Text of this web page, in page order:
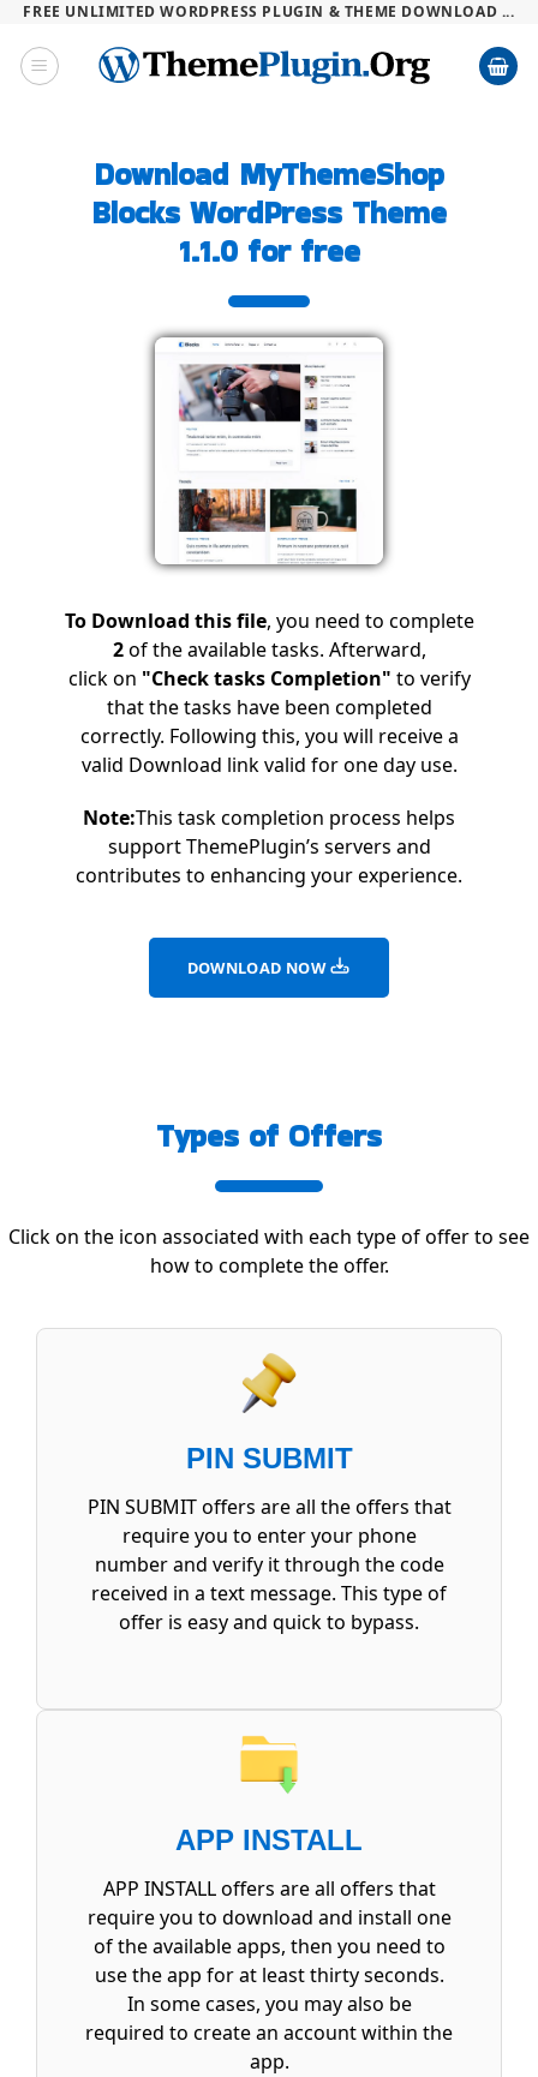
Skip
content
FREE UNLIMITED WORDPRESS PLUGIN & THEME DOWNLOAD ...
Download MyThemeShop
Blocks WordPress Theme
1.1.0 for free
To Download this file, you need to complete
2of the available tasks. Afterward,
click on "Check tasks Completion" to verify
that the tasks have been completed
correctly. Following this, you will receive a
valid Download link valid for one day use.
Note:This task completion process helps
support ThemePlugin’s servers and
contributes to enhancing your experience.
DOWNLOAD NOW
Types of Offers
Click on the icon associated with each type of offer to see
how to complete the offer.
PIN SUBMIT
PIN SUBMIT offers are all the offers that
require you to enter your phone
number and verify it through the code
received in a text message. This type of
offer is easy and quick to bypass.
APP INSTALL
APP INSTALL offers are all offers that
require you to download and install one
of the available apps, then you need to
use the app for at least thirty seconds.
In some cases, you may also be
required to create an account within the
app.